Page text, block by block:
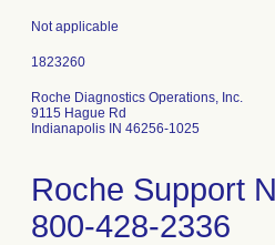
Not applicable
Roche Diagnostics Operations, Inc.
9115 Hague Rd
Indianapolis IN 46256-1025
Roche Support
800-428-2336